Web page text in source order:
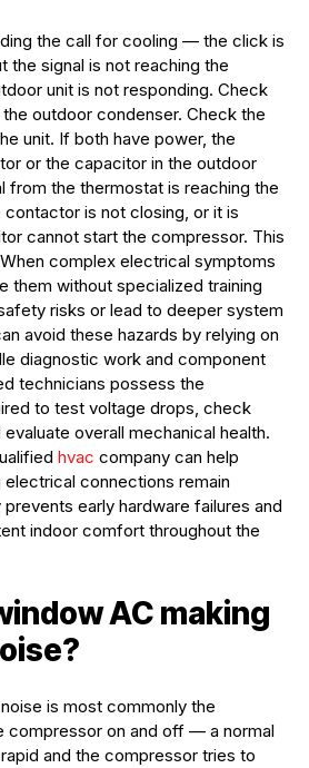
the call for cooling — the click is
signal is not reaching the
unit is not responding. Check
outdoor condenser. Check the
unit. If both have power, the
or the capacitor in the outdoor
from the thermostat is reaching the
is not closing, or it is
cannot start the compressor. This
complex electrical symptoms
them without specialized training
risks or lead to deeper system
avoid these hazards by relying on
diagnostic work and component
technicians possess the
to test voltage drops, check
overall mechanical health.
hvac company can help
electrical connections remain
early hardware failures and
indoor comfort throughout the
AC making
is most commonly the
compressor on and off — a normal
and the compressor tries to